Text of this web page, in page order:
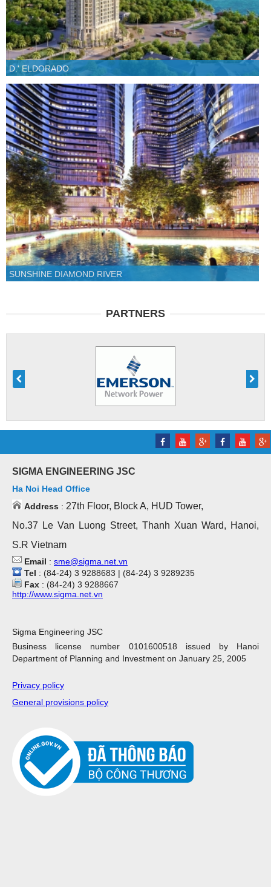
D.' ELDORADO
SUNSHINE DIAMOND RIVER
PARTNERS
SIGMA ENGINEERING JSC
Ha Noi Head Office
Address : 27th Floor, Block A, HUD Tower,
No.37 Le Van Luong Street, Thanh Xuan Ward, Hanoi,
S.R Vietnam
Email : sme@sigma.net.vn
Tel : (84-24) 3 9288683 | (84-24) 3 9289235
Fax : (84-24) 3 9288667
http://www.sigma.net.vn
Sigma Engineering JSC
Business license number 0101600518 issued by Hanoi
Department of Planning and Investment on January 25, 2005
Privacy policy
General provisions policy